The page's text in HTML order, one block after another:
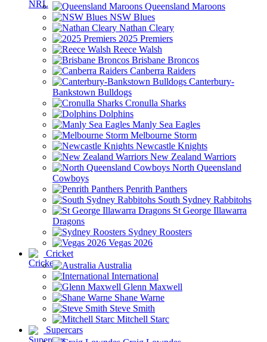
Queensland Maroons
NSW Blues
Nathan Cleary
2025 Premiers
Reece Walsh
Brisbane Broncos
Canberra Raiders
Canterbury-
Bankstown Bulldogs
Cronulla Sharks
Dolphins
Manly Sea Eagles
Melbourne Storm
Newcastle Knights
New Zealand Warriors
North Queensland
Cowboys
Penrith Panthers
South Sydney Rabbitohs
St George Illawarra
Dragons
Sydney Roosters
Vegas 2026
Cricket
Australia
International
Glenn Maxwell
Shane Warne
Steve Smith
Mitchell Starc
Supercars